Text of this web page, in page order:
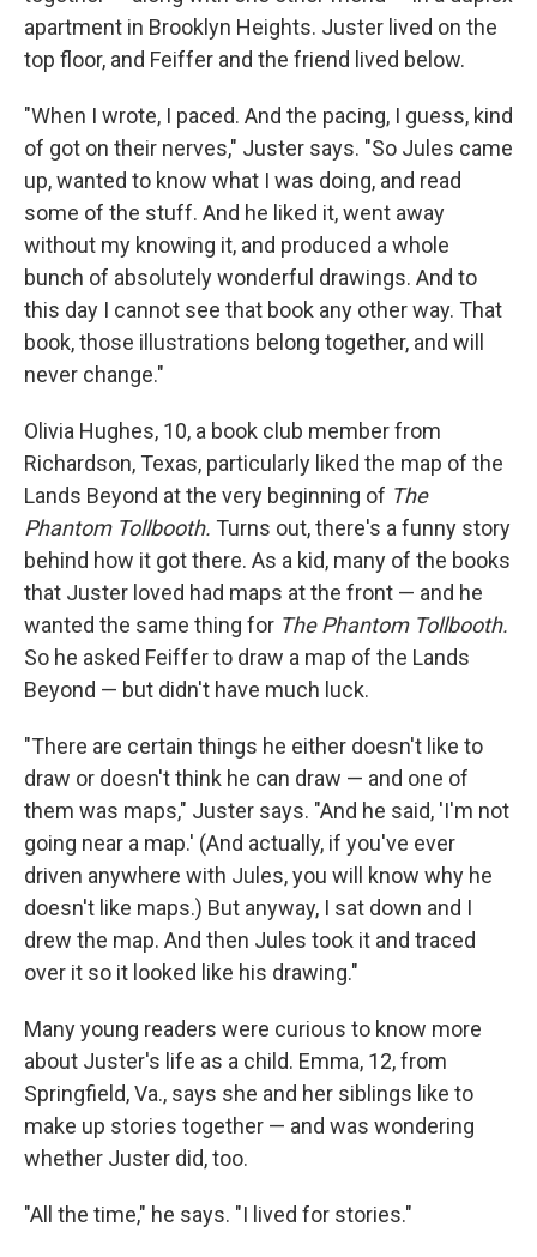
apartment in Brooklyn Heights. Juster lived on the
top floor, and Feiffer and the friend lived below.
"When I wrote, I paced. And the pacing, I guess, kind
of got on their nerves," Juster says. "So Jules came
up, wanted to know what I was doing, and read
some of the stuff. And he liked it, went away
without my knowing it, and produced a whole
bunch of absolutely wonderful drawings. And to
this day I cannot see that book any other way. That
book, those illustrations belong together, and will
never change."
Olivia Hughes, 10, a book club member from
Richardson, Texas, particularly liked the map of the
Lands Beyond at the very beginning of The
Phantom Tollbooth. Turns out, there's a funny story
behind how it got there. As a kid, many of the books
that Juster loved had maps at the front — and he
wanted the same thing for The Phantom Tollbooth.
So he asked Feiffer to draw a map of the Lands
Beyond — but didn't have much luck.
"There are certain things he either doesn't like to
draw or doesn't think he can draw — and one of
them was maps," Juster says. "And he said, 'I'm not
going near a map.' (And actually, if you've ever
driven anywhere with Jules, you will know why he
doesn't like maps.) But anyway, I sat down and I
drew the map. And then Jules took it and traced
over it so it looked like his drawing."
Many young readers were curious to know more
about Juster's life as a child. Emma, 12, from
Springfield, Va., says she and her siblings like to
make up stories together — and was wondering
whether Juster did, too.
"All the time," he says. "I lived for stories."